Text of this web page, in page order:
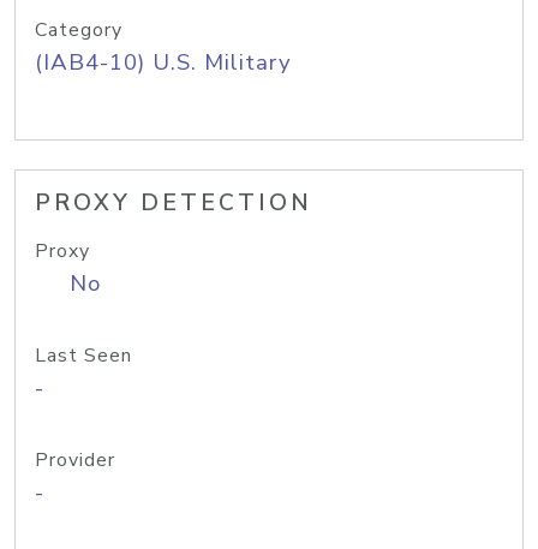
Category
(IAB4-10) U.S. Military
PROXY DETECTION
Proxy
No
Last Seen
-
Provider
-